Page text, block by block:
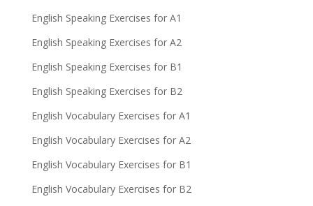
English Speaking Exercises for A1
English Speaking Exercises for A2
English Speaking Exercises for B1
English Speaking Exercises for B2
English Vocabulary Exercises for A1
English Vocabulary Exercises for A2
English Vocabulary Exercises for B1
English Vocabulary Exercises for B2